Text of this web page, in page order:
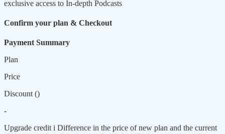
exclusive access to In-depth Podcasts
Confirm your plan & Checkout
Payment Summary
Plan
Price
Discount ()
-
Upgrade credit i Difference in the price of new plan and the current